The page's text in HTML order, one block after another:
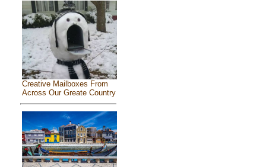
Creative Mailboxes From
Across Our Greate Country